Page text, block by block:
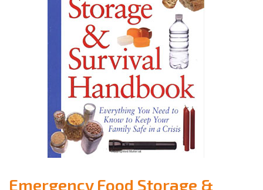
Emergency Food Storage &